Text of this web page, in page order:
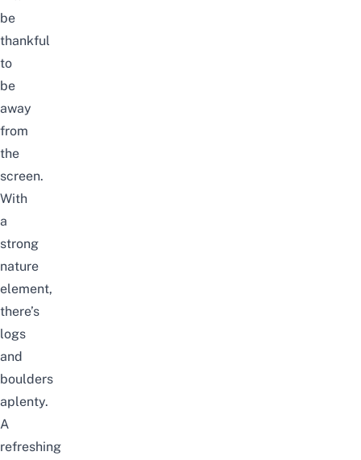
be
thankful
to
be
away
from
the
screen.
With
a
strong
nature
element,
there’s
logs
and
boulders
aplenty.
A
refreshing